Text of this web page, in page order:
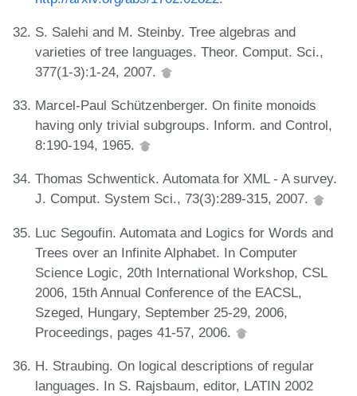
S. Salehi and M. Steinby. Tree algebras and
varieties of tree languages. Theor. Comput. Sci.,
377(1-3):1-24, 2007.
Marcel-Paul Schützenberger. On finite monoids
having only trivial subgroups. Inform. and Control,
8:190-194, 1965.
Thomas Schwentick. Automata for XML - A survey.
J. Comput. System Sci., 73(3):289-315, 2007.
Luc Segoufin. Automata and Logics for Words and
Trees over an Infinite Alphabet. In Computer
Science Logic, 20th International Workshop, CSL
2006, 15th Annual Conference of the EACSL,
Szeged, Hungary, September 25-29, 2006,
Proceedings, pages 41-57, 2006.
H. Straubing. On logical descriptions of regular
languages. In S. Rajsbaum, editor, LATIN 2002